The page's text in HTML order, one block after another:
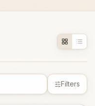
Filters